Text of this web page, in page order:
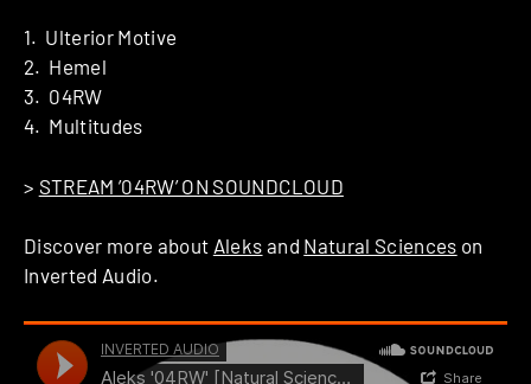
1. Ulterior Motive
2. Hemel
3. 04RW
4. Multitudes
> STREAM ’04RW’ ON SOUNDCLOUD
Discover more about Aleks and Natural Sciences on
Inverted Audio.